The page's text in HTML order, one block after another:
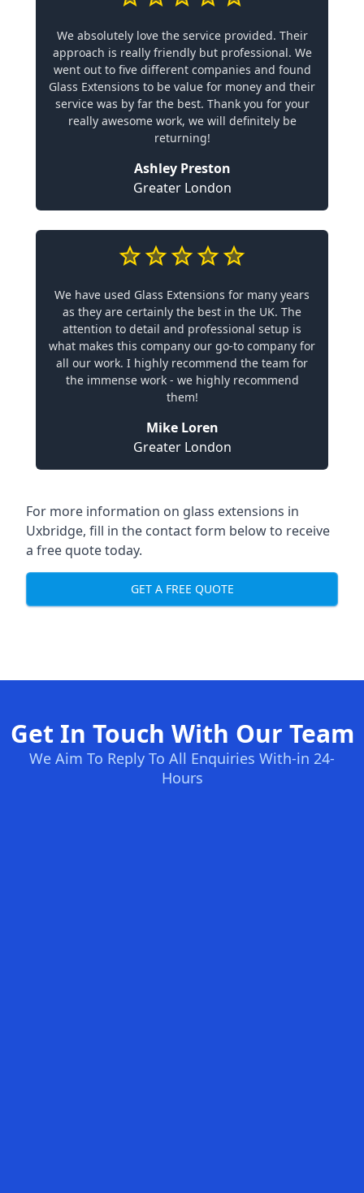
We absolutely love the service provided. Their
approach is really friendly but professional. We
went out to five different companies and found
Glass Extensions to be value for money and their
service was by far the best. Thank you for your
really awesome work, we will definitely be
returning!
Ashley Preston
Greater London
We have used Glass Extensions for many years
as they are certainly the best in the UK. The
attention to detail and professional setup is
what makes this company our go-to company for
all our work. I highly recommend the team for
the immense work - we highly recommend
them!
Mike Loren
Greater London
For more information on glass extensions in
Uxbridge, fill in the contact form below to receive
a free quote today.
GET A FREE QUOTE
Get In Touch With Our Team
We Aim To Reply To All Enquiries With-in 24-
Hours